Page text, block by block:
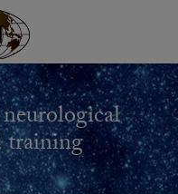
training